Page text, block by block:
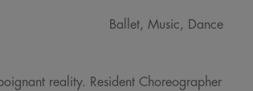
Ballet, Music, Dance
reality. Resident Choreographer